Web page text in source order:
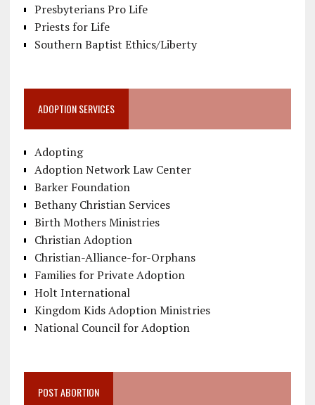
Presbyterians Pro Life
Priests for Life
Southern Baptist Ethics/Liberty
ADOPTION SERVICES
Adopting
Adoption Network Law Center
Barker Foundation
Bethany Christian Services
Birth Mothers Ministries
Christian Adoption
Christian-Alliance-for-Orphans
Families for Private Adoption
Holt International
Kingdom Kids Adoption Ministries
National Council for Adoption
POST ABORTION